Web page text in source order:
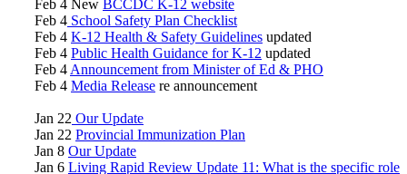
Feb 4 New BCCDC K-12 website
Feb 4 School Safety Plan Checklist
Feb 4 K-12 Health & Safety Guidelines updated
Feb 4 Public Health Guidance for K-12 updated
Feb 4Announcement from Minister of Ed & PHO
Feb 4 Media Release re announcement
Jan 22 Our Update
Jan 22 Provincial Immunization Plan
Jan 8 Our Update
Jan 6 Living Rapid Review Update 11: What is the specific role